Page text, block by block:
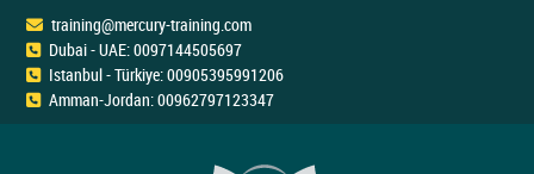
training@mercury-training.com
Dubai - UAE: 0097144505697
Istanbul - Türkiye: 00905395991206
Amman-Jordan: 00962797123347